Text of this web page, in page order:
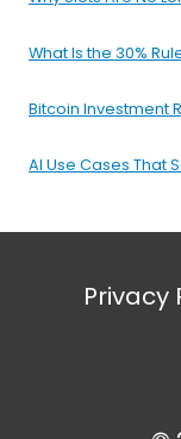
What Is the 30%
Bitcoin Investment
AI Use Cases That
Privacy